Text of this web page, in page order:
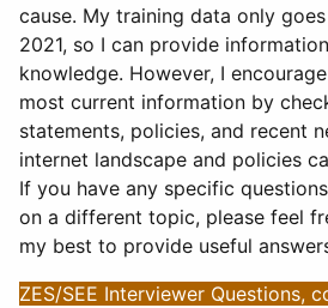
cause. My training data only
2021, so I can provide
knowledge. However, I
most current information by
statements, policies, and recent
internet landscape and policies
If you have any specific
on a different topic, please feel
my best to provide useful
ZES/SEE Interviewer Questions,